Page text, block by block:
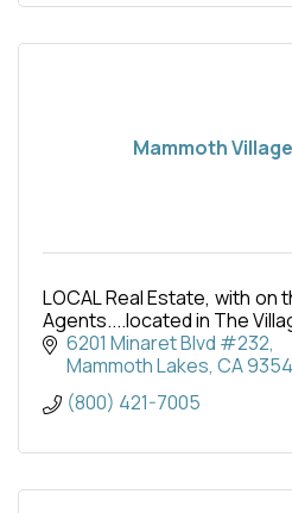
Mammoth
LOCAL Real Estate, with on
Agents....located in The
6201 Minaret Blvd #232
Mammoth Lakes CA
(800) 421-7005